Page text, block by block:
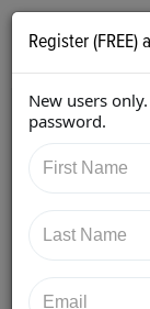
Who's
Back
https://
9403905
Register
New users
password.